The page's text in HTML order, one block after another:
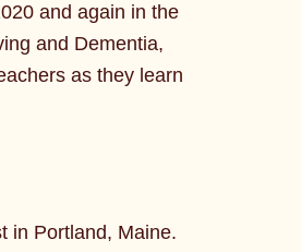
and again in the
and Dementia,
as they learn
in Portland, Maine.